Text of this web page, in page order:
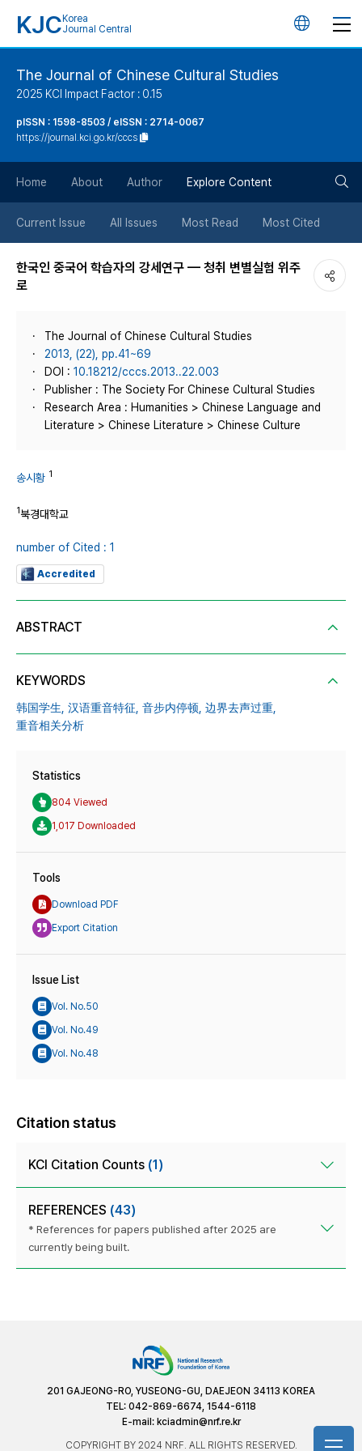
KJC Korea
Journal Central
언
튼
The Journal of Chinese Cultural Studies
2025 KCI Impact Factor : 0.15
pISSN : 1598-8503 / eISSN : 2714-0067
https://journal.kci.go.kr/cccs
Home About Author Explore Content
Current Issue All Issues Most Read Most Cited
한국인 중국어 학습자의 강세연구 — 청취 변별실험 위주
로
The Journal of Chinese Cultural Studies
2013, (22), pp.41~69
DOI : 10.18212/cccs.2013..22.003
Publisher : The Society For Chinese Cultural Studies
Research Area : Humanities > Chinese Language and
Literature > Chinese Literature > Chinese Culture
송시황 1
1북경대학교
number of Cited : 1
Accredited
ABSTRACT
KEYWORDS
韩国学生, 汉语重音特征, 音步内停顿, 边界去声过重,
重音相关分析
Statistics
804 Viewed
1,017 Downloaded
Tools
Download PDF
Export Citation
Issue List
Vol. No.50
Vol. No.49
Vol. No.48
Citation status
KCI Citation Counts (1)
REFERENCES (43)
* References for papers published after 2025 are
currently being built.
201 GAJEONG-RO, YUSEONG-GU, DAEJEON 34113 KOREA
TEL: 042-869-6674, 1544-6118
E-mail: kciadmin@nrf.re.kr
COPYRIGHT BY 2024 NRF. ALL RIGHTS RESERVED.